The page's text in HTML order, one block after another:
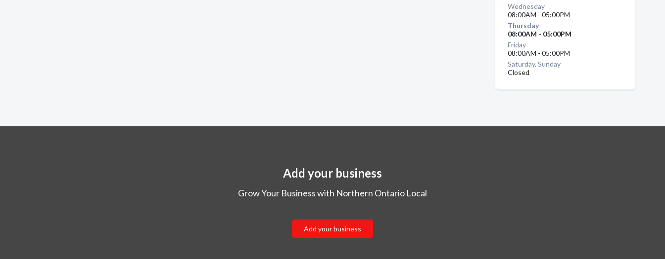
Wednesday
08:00AM - 05:00PM
Thursday
08:00AM - 05:00PM
Friday
08:00AM - 05:00PM
Saturday, Sunday
Closed
Add your business
Grow Your Business with Northern Ontario Local
Add your business